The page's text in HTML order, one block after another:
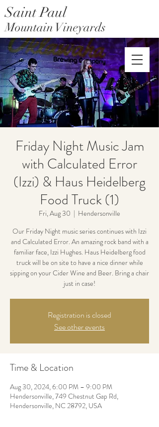
Saint Paul Mountain Farms
Saint Paul
Mountain Vineyards
Friday Night Music Jam
with Calculated Error
(Izzi) & Haus Heidelberg
Food Truck (1)
Fri, Aug 30
  |
Hendersonville
Our Friday Night music series continues with Izzi
and Calculated Error. An amazing rock band with a
familiar face, Izzi Hughes. Haus Heidelberg food
truck will be on site to have a nice dinner while
sipping on your Cider Wine and Beer. Bring a chair
just in case!
Registration is closed
See other events
Time & Location
Aug 30, 2024, 6:00 PM – 9:00 PM
Hendersonville, 749 Chestnut Gap Rd,
Hendersonville, NC 28792, USA